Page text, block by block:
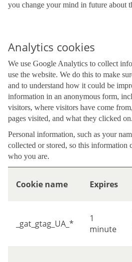
you change your mind in future about
Analytics cookies
We use Google Analytics to collect
use the website. We do this to make
and to understand how it could be
information in an anonymous form,
visitors, where visitors have come
pages visited, and what they clicked on.
Personal information, such as your
collected or stored, so this information
who you are.
Cookie name Expires
_gat_gtag_UA_*
1
minute